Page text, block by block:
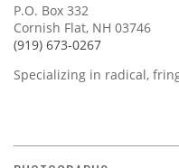
P.O. Box 332
Cornish Flat, NH 03746
(919) 673-0267
Specializing in radical,